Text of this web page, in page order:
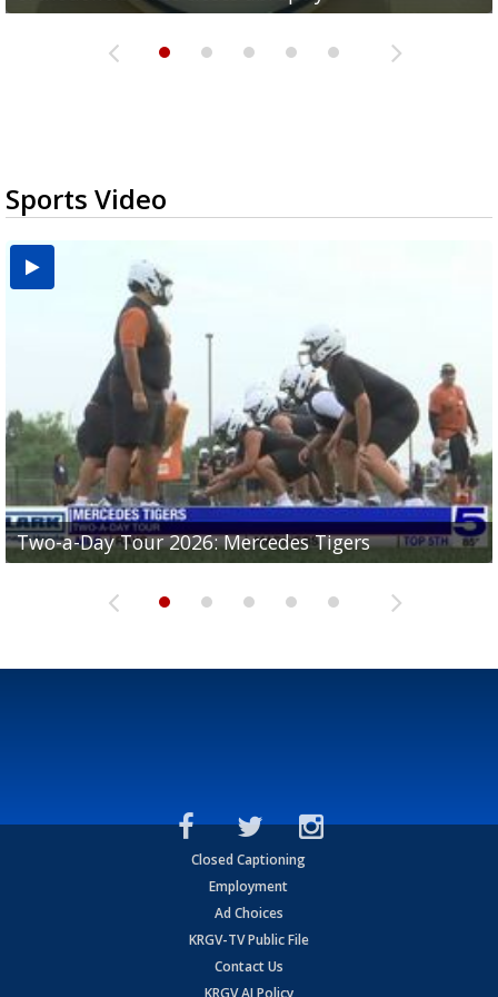
Sports Video
Two-a-Day Tour 2026: Mercedes Tigers
Two-a-Day Tour 2026: Progreso Red Ants
Two-a-Day Tour 2026: Donna Redskins
Two-a-Day Tour 2026: Brownsville Pace Vikings
Two-a-Day Tour 2026: La Joya Coyotes
Closed Captioning
Employment
Ad Choices
KRGV-TV Public File
Contact Us